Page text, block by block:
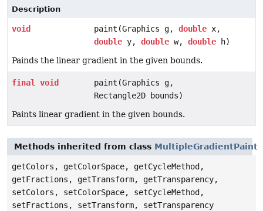
Description
void paint(Graphics g, double x,
double y, double w, double h)
Painds the linear gradient in the given bounds.
final void
paint(Graphics g,
Rectangle2D bounds)
Paints linear gradient in the given bounds.
Methods inherited from class MultipleGradientPaint
getColors, getColorSpace, getCycleMethod,
getFractions, getTransform, getTransparency,
setColors, setColorSpace, setCycleMethod,
setFractions, setTransform, setTransparency